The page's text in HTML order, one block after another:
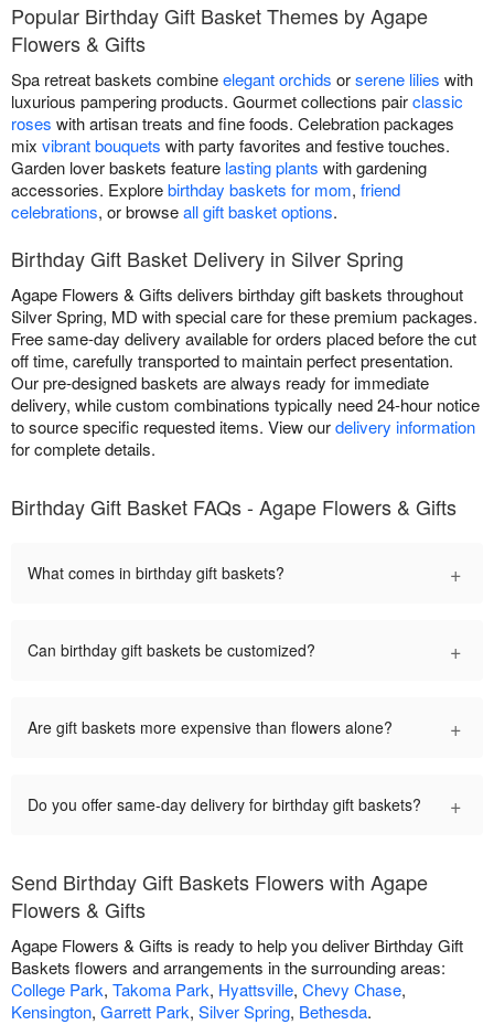
Popular Birthday Gift Basket Themes by Agape
Flowers & Gifts
Spa retreat baskets combineelegant orchids orserene lilies with
luxurious pampering products. Gourmet collections pairclassic
roses with artisan treats and fine foods. Celebration packages
mix vibrant bouquets with party favorites and festive touches.
Garden lover baskets feature lasting plants with gardening
accessories. Explorebirthday baskets for mom, friend
celebrations, or browseall gift basket options.
Birthday Gift Basket Delivery in Silver Spring
Agape Flowers & Gifts delivers birthday gift baskets throughout
Silver Spring, MD with special care for these premium packages.
Free same-day delivery available for orders placed before the cut
off time, carefully transported to maintain perfect presentation.
Our pre-designed baskets are always ready for immediate
delivery, while custom combinations typically need 24-hour notice
to source specific requested items. View ourdelivery information
for complete details.
Birthday Gift Basket FAQs - Agape Flowers & Gifts
What comes in birthday gift baskets? +
Can birthday gift baskets be customized? +
Are gift baskets more expensive than flowers alone? +
Do you offer same-day delivery for birthday gift baskets? +
Send Birthday Gift Baskets Flowers with Agape
Flowers & Gifts
Agape Flowers & Gifts is ready to help you deliver Birthday Gift
Baskets flowers and arrangements in the surrounding areas:
College Park, Takoma Park, Hyattsville, Chevy Chase,
Kensington, Garrett Park, Silver Spring, Bethesda.